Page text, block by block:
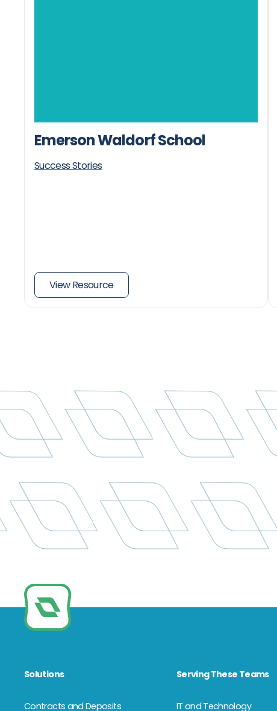
Emerson Waldorf School
Success Stories
View Resource
Solutions
Contracts and Deposits
Serving These Teams
IT and Technology